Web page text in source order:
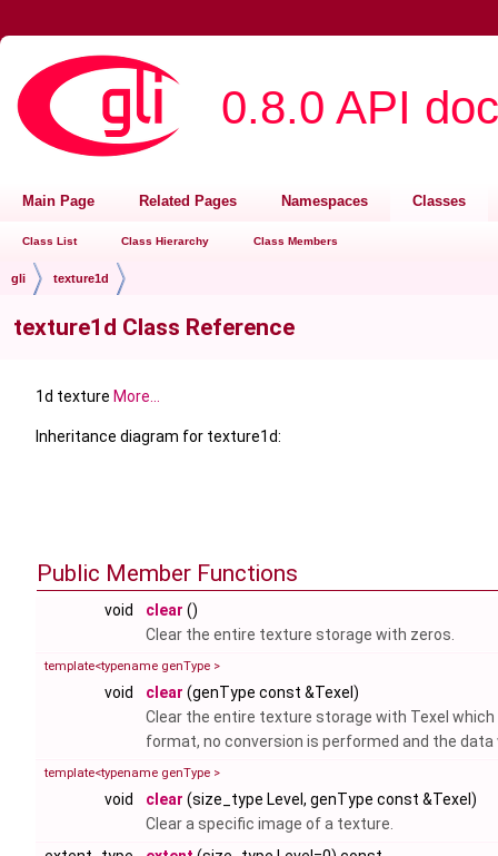
0.8.0 API
Main Page Related Pages Namespaces Classes
Class List Class Hierarchy Class Members
gli texture1d
texture1d Class Reference
1d texture More...
Inheritance diagram for texture1d:
Public Member Functions
void clear ()
Clear the entire texture storage with zeros.
template<typename genType >
void clear (genType const &Texel)
Clear the entire texture storage with Texel
format, no conversion is performed and the
template<typename genType >
void clear (size_type Level, genType const &Texel)
Clear a specific image of a texture.